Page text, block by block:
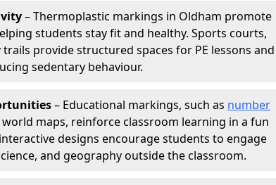
– Thermoplastic markings in Oldham promote
students stay fit and healthy. Sports courts,
provide structured spaces for PE lessons and
sedentary behaviour.
– Educational markings, such as number
maps, reinforce classroom learning in a fun
designs encourage students to engage
and geography outside the classroom.